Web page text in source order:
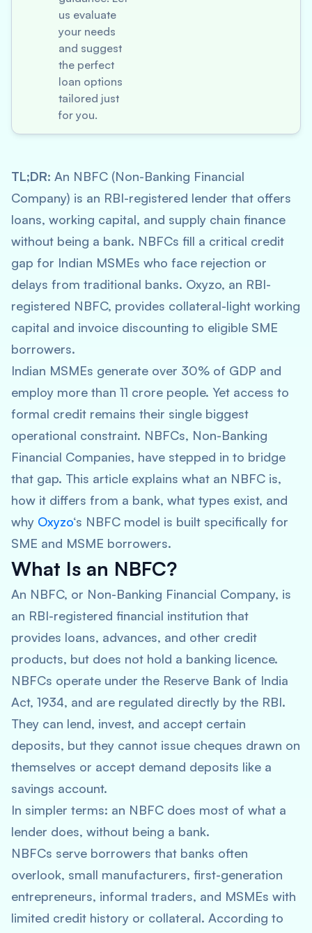
us evaluate
your needs
and suggest
the perfect
loan options
tailored just
for you.
TL;DR: An NBFC (Non-Banking Financial
Company) is an RBI-registered lender that offers
loans, working capital, and supply chain finance
without being a bank. NBFCs fill a critical credit
gap for Indian MSMEs who face rejection or
delays from traditional banks. Oxyzo, an RBI-
registered NBFC, provides collateral-light working
capital and invoice discounting to eligible SME
borrowers.
Indian MSMEs generate over 30% of GDP and
employ more than 11 crore people. Yet access to
formal credit remains their single biggest
operational constraint. NBFCs, Non-Banking
Financial Companies, have stepped in to bridge
that gap. This article explains what an NBFC is,
how it differs from a bank, what types exist, and
why Oxyzo‘s NBFC model is built specifically for
SME and MSME borrowers.
What Is an NBFC?
An NBFC, or Non-Banking Financial Company, is
an RBI-registered financial institution that
provides loans, advances, and other credit
products, but does not hold a banking licence.
NBFCs operate under the Reserve Bank of India
Act, 1934, and are regulated directly by the RBI.
They can lend, invest, and accept certain
deposits, but they cannot issue cheques drawn on
themselves or accept demand deposits like a
savings account.
In simpler terms: an NBFC does most of what a
lender does, without being a bank.
NBFCs serve borrowers that banks often
overlook, small manufacturers, first-generation
entrepreneurs, informal traders, and MSMEs with
limited credit history or collateral. According to